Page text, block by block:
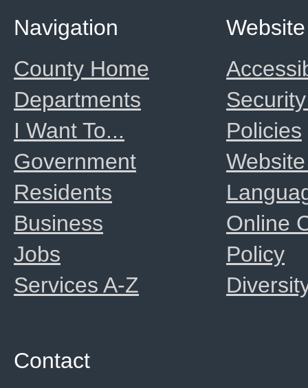
Website
Policies
Online
Policy
Navigation
County Home
Departments
I Want To...
Government
Residents
Business
Jobs
Services A-Z
Contact